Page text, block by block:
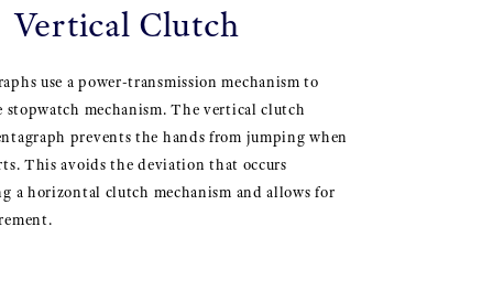
Clutch
use a power-transmission mechanism to
stopwatch mechanism. The vertical clutch
prevents the hands from jumping when
This avoids the deviation that occurs
a horizontal clutch mechanism and allows for